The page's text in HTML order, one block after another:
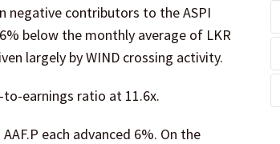
negative contributors to the ASPI
below the monthly average of LKR
largely by WIND crossing activity.
earnings ratio at 11.6x.
each advanced 6%. On the